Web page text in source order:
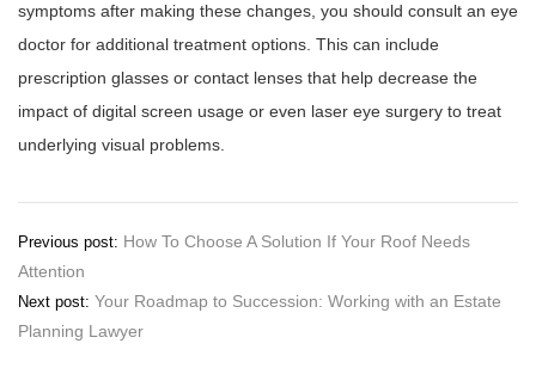
symptoms after making these changes, you should consult an eye
doctor for additional treatment options. This can include
prescription glasses or contact lenses that help decrease the
impact of digital screen usage or even laser eye surgery to treat
underlying visual problems.
Post
navigation
Previous post: How To Choose A Solution If Your Roof Needs
Attention
Next post: Your Roadmap to Succession: Working with an Estate
Planning Lawyer